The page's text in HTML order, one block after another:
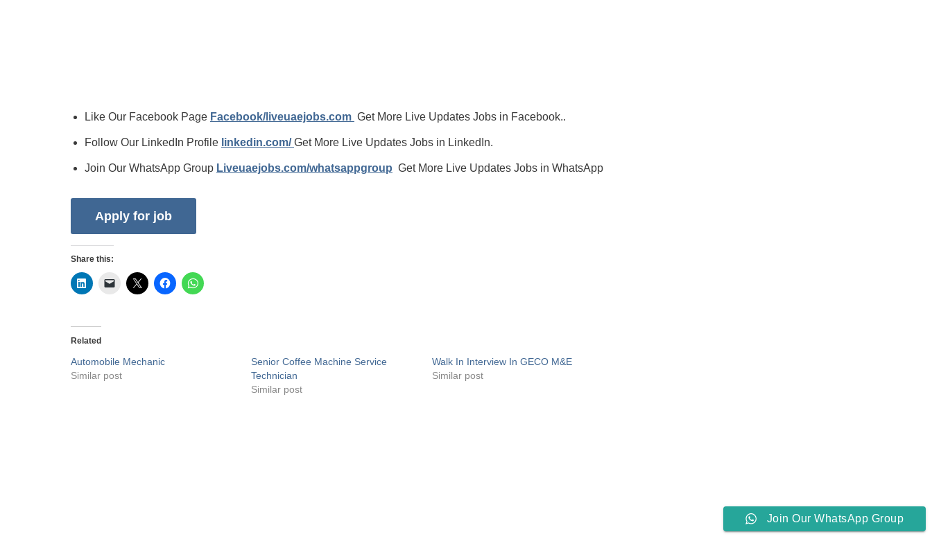
Like Our Facebook Page Facebook/liveuaejobs.com Get More Live Updates Jobs in Facebook..
Follow Our LinkedIn Profile linkedin.com/Get More Live Updates Jobs in LinkedIn.
Join Our WhatsApp Group Liveuaejobs.com/whatsappgroup Get More Live Updates Jobs in WhatsApp
Share this:
Related
Automobile Mechanic
Similar post
Senior Coffee Machine Service
Technician
Similar post
Walk In Interview In GECO M&E
Similar post
Join Our WhatsApp Group